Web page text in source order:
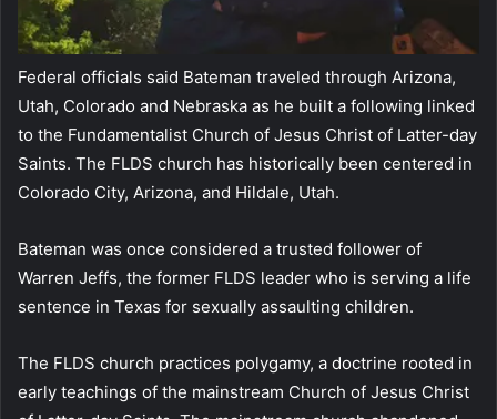
Federal officials said Bateman traveled through Arizona,
Utah, Colorado and Nebraska as he built a following linked
to the Fundamentalist Church of Jesus Christ of Latter-day
Saints. The FLDS church has historically been centered in
Colorado City, Arizona, and Hildale, Utah.
Bateman was once considered a trusted follower of
Warren Jeffs, the former FLDS leader who is serving a life
sentence in Texas for sexually assaulting children.
The FLDS church practices polygamy, a doctrine rooted in
early teachings of the mainstream Church of Jesus Christ